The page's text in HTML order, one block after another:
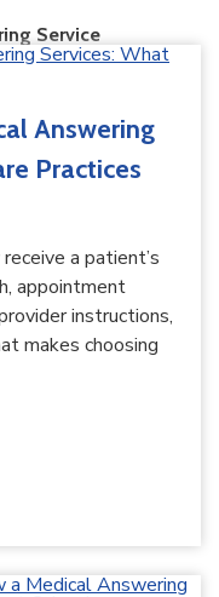
Service
Answering
Practices
a patient’s
appointment
instructions,
makes choosing